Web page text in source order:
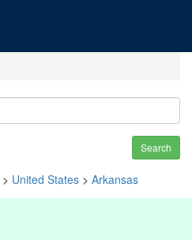
Search
> United States > Arkansas